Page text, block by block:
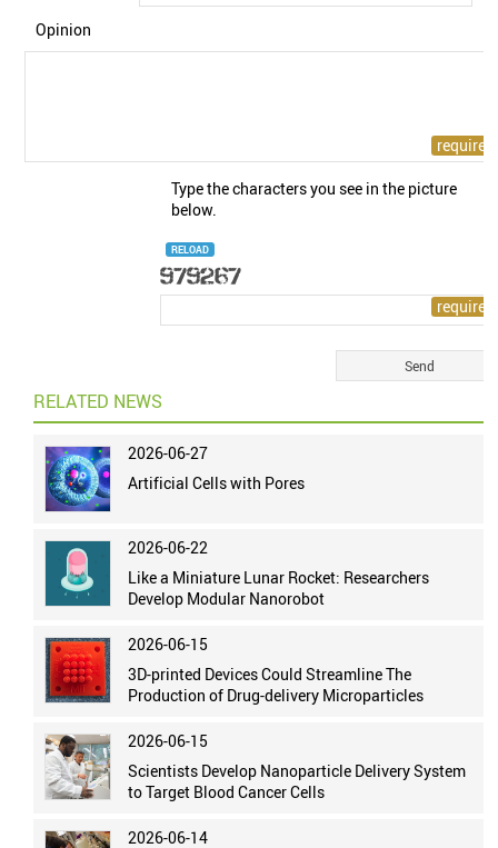
Opinion
Type the characters you see in the picture
below.
RELOAD
RELATED NEWS
2026-06-27
Artificial Cells with Pores
2026-06-22
Like a Miniature Lunar Rocket: Researchers
Develop Modular Nanorobot
2026-06-15
3D-printed Devices Could Streamline The
Production of Drug-delivery Microparticles
2026-06-15
Scientists Develop Nanoparticle Delivery System
to Target Blood Cancer Cells
2026-06-14